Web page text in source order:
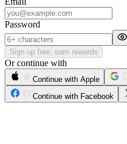
Password
Sign up free, earn rewards
Or continue with
Continue with Apple
Continue with Facebook